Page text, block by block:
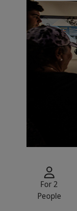
For 2
People